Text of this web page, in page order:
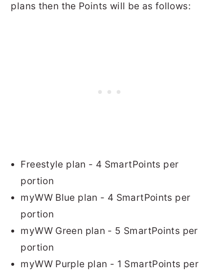
plans then the Points will be as follows:
Freestyle plan - 4 SmartPoints per
portion
myWW Blue plan - 4 SmartPoints per
portion
myWW Green plan - 5 SmartPoints per
portion
myWW Purple plan - 1 SmartPoints per